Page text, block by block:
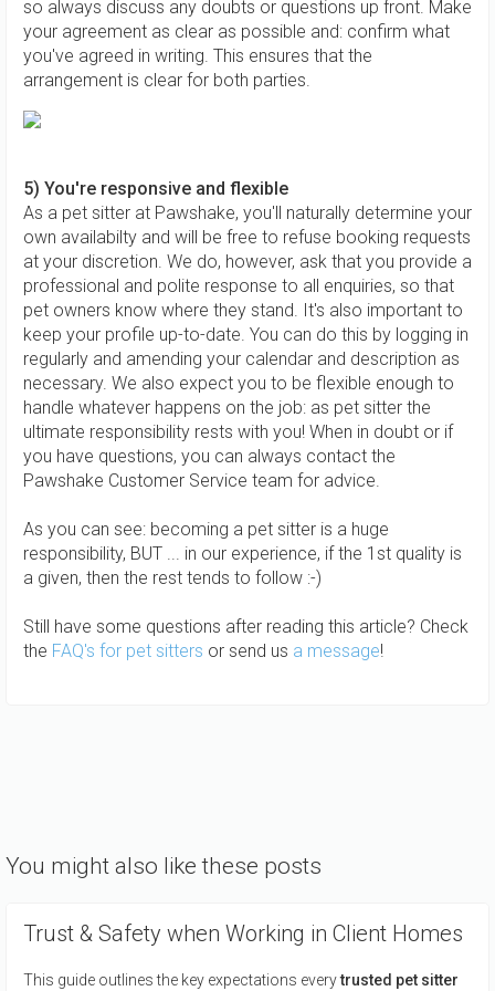
so always discuss any doubts or questions up front. Make
your agreement as clear as possible and: confirm what
you've agreed in writing. This ensures that the
arrangement is clear for both parties.
5) You're responsive and flexible
As a pet sitter at Pawshake, you'll naturally determine your
own availabilty and will be free to refuse booking requests
at your discretion. We do, however, ask that you provide a
professional and polite response to all enquiries, so that
pet owners know where they stand. It's also important to
keep your profile up-to-date. You can do this by logging in
regularly and amending your calendar and description as
necessary. We also expect you to be flexible enough to
handle whatever happens on the job: as pet sitter the
ultimate responsibility rests with you! When in doubt or if
you have questions, you can always contact the
Pawshake Customer Service team for advice.
As you can see: becoming a pet sitter is a huge
responsibility, BUT ... in our experience, if the 1st quality is
a given, then the rest tends to follow :-)
Still have some questions after reading this article? Check
the FAQ's for pet sitters or send us a message!
You might also like these posts
Trust & Safety when Working in Client Homes
This guide outlines the key expectations everytrusted pet sitter